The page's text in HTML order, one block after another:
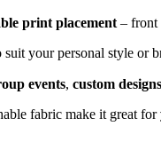
print placement– front
your personal style or
events, custom
fabric make it great for